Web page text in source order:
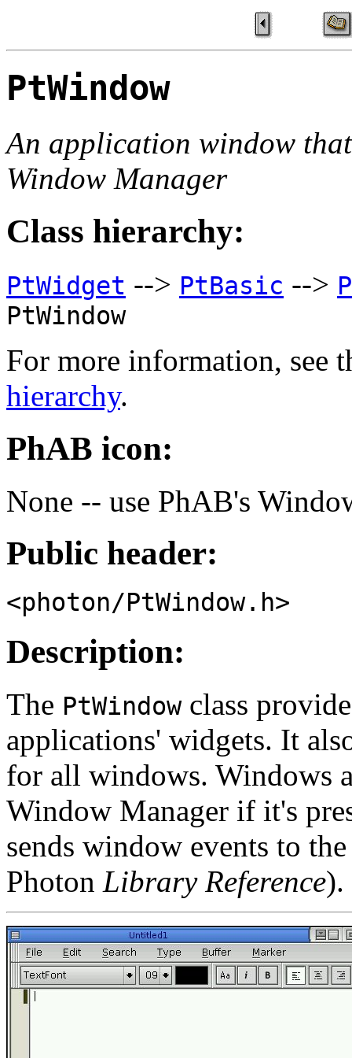
PtWindow
An application window
Window Manager
Class hierarchy:
PtWidget --> PtBasic -->
PtWindow
For more information, see
hierarchy.
PhAB icon:
None -- use PhAB's
Public header:
<photon/PtWindow.h>
Description:
The PtWindowclass
applications' widgets. It
for all windows. Windows
Window Manager if it's
sends window events to
Photon Library Reference).